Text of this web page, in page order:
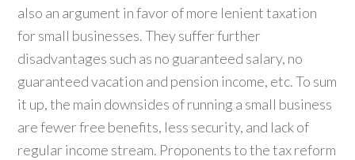
also an argument in favor of more lenient taxation
for small businesses. They suffer further
disadvantages such as no guaranteed salary, no
guaranteed vacation and pension income, etc. To sum
it up, the main downsides of running a small business
are fewer free benefits, less security, and lack of
regular income stream. Proponents to the tax reform